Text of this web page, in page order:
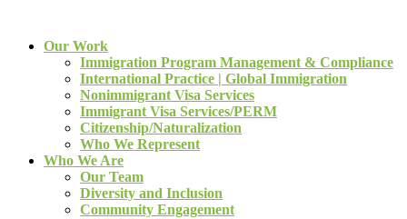
Our Work
Immigration Program Management & Compliance
International Practice | Global Immigration
Nonimmigrant Visa Services
Immigrant Visa Services/PERM
Citizenship/Naturalization
Who We Represent
Who We Are
Our Team
Diversity and Inclusion
Community Engagement